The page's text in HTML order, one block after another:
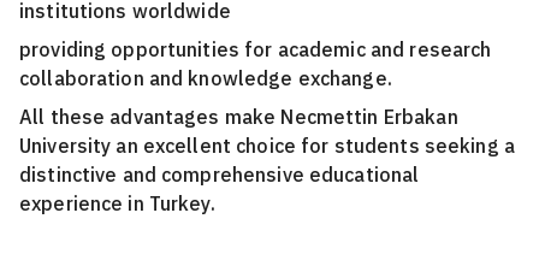
institutions worldwide
providing opportunities for academic and research
collaboration and knowledge exchange.
All these advantages make Necmettin Erbakan
University an excellent choice for students seeking a
distinctive and comprehensive educational
experience in Turkey.